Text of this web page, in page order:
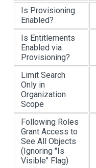
Is Provisioning
Enabled?
Is Entitlements
Enabled via
Provisioning?
Limit Search
Only in
Organization
Scope
Following Roles
Grant Access to
See All Objects
(Ignoring "Is
Visible" Flag)